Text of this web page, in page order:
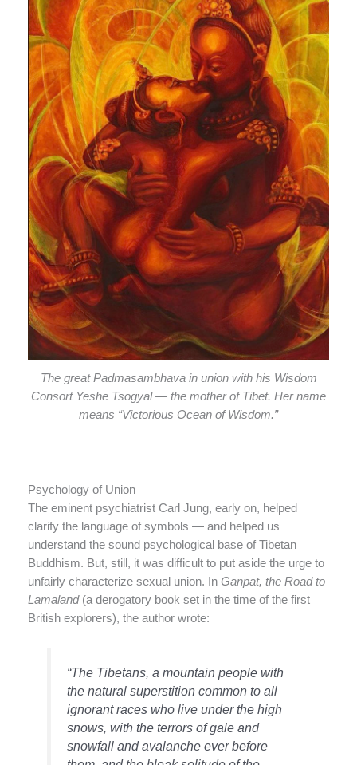
The great Padmasambhava in union with his Wisdom
Consort Yeshe Tsogyal — the mother of Tibet. Her name
means “Victorious Ocean of Wisdom.”
Psychology of Union
The eminent psychiatrist Carl Jung, early on, helped
clarify the language of symbols — and helped us
understand the sound psychological base of Tibetan
Buddhism. But, still, it was difficult to put aside the urge to
unfairly characterize sexual union. In Ganpat, the Road to
Lamaland(a derogatory book set in the time of the first
British explorers), the author wrote:
“The Tibetans, a mountain people with
the natural superstition common to all
ignorant races who live under the high
snows, with the terrors of gale and
snowfall and avalanche ever before